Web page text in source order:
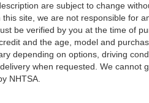
are subject to change
site, we are not responsible for
be verified by you at the time of
and the age, model and
depending on options, driving
when requested. We cannot
NHTSA.